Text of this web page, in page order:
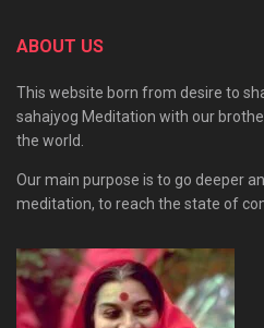
ABOUT US
This website born from desire to
sahajyog Meditation with our
the world.
Our main purpose is to go deeper
meditation, to reach the state of